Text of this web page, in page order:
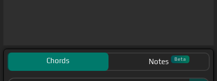
Chords Notes Beta